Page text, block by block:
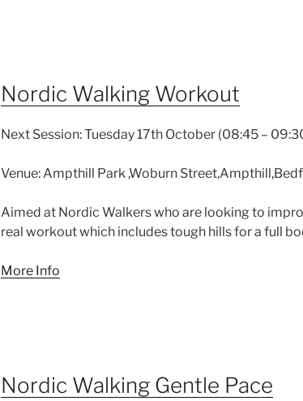
Nordic Walking Workout
Next Session:Tuesday 17th October (08:45 –
Venue: Ampthill Park ,Woburn
Aimed at Nordic Walkers who are looking to
real workout which includes tough hills for a full
More Info
Nordic Walking Gentle Pace